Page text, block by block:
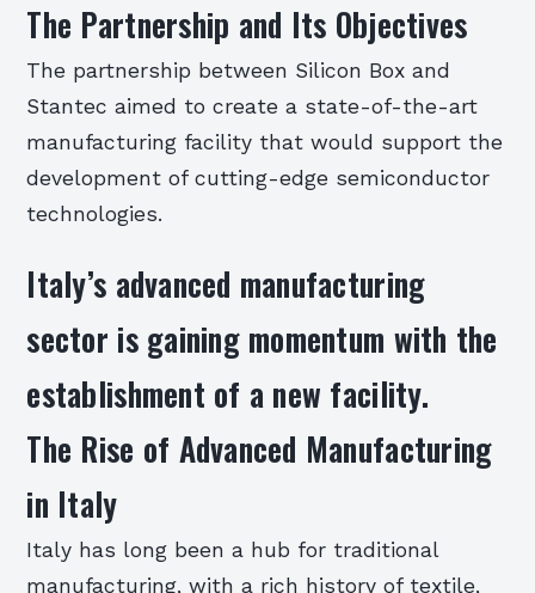
The Partnership and Its Objectives
The partnership between Silicon Box and
Stantec aimed to create a state-of-the-art
manufacturing facility that would support the
development of cutting-edge semiconductor
technologies.
Italy’s advanced manufacturing
sector is gaining momentum with the
establishment of a new facility.
The Rise of Advanced Manufacturing
in Italy
Italy has long been a hub for traditional
manufacturing, with a rich history of textile,